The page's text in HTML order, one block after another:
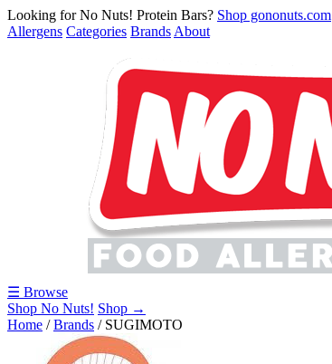
Looking for No Nuts! Protein Bars? Shop gononuts.com
Allergens Categories Brands About
☰ Browse
Shop No Nuts! Shop →
Home /Brands / SUGIMOTO